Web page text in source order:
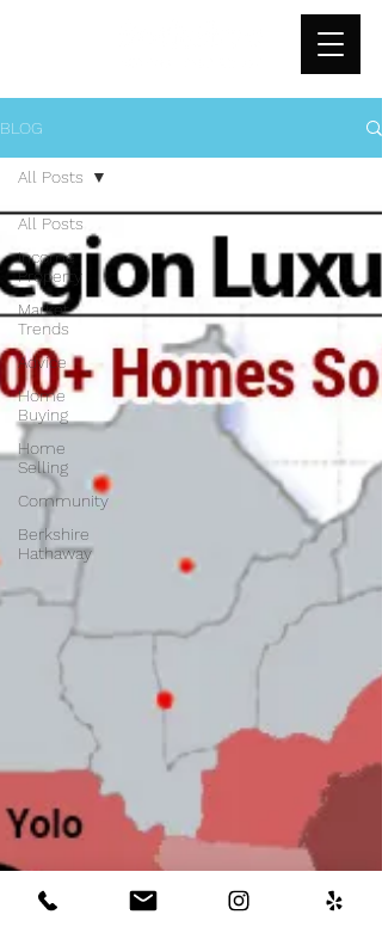
BLOG
All Posts
Income
Property
Market
Trends
Advice
Home
Buying
Home
Selling
Community
Berkshire
Hathaway
All Posts